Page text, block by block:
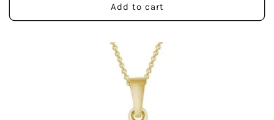
Add to cart